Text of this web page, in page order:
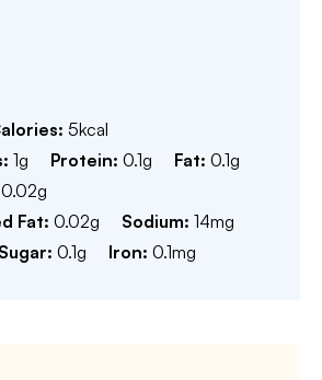
5kcal
1g Protein: 0.1g Fat: 0.1g
0.02g
Fat: 0.02g Sodium: 14mg
Sugar: 0.1g Iron: 0.1mg